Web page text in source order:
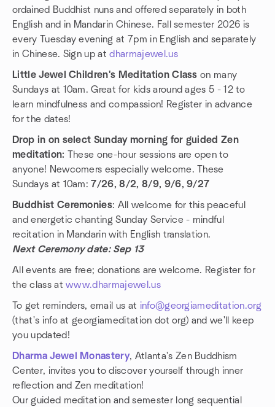
ordained Buddhist nuns and offered separately in both
English and in Mandarin Chinese. Fall semester 2026 is
every Tuesday evening at 7pm in English and separately
in Chinese. Sign up atdharmajewel.us
Little Jewel Children's Meditation Class on many
Sundays at 10am. Great for kids around ages 5 - 12 to
learn mindfulness and compassion! Register in advance
for the dates!
Drop in on select Sunday morning for guided Zen
meditation: These one-hour sessions are open to
anyone! Newcomers especially welcome. These
Sundays at 10am:7/26, 8/2, 8/9, 9/6, 9/27
Buddhist Ceremonies: All welcome for this peaceful
and energetic chanting Sunday Service - mindful
recitation in Mandarin with English translation.
Next Ceremony date: Sep 13
All events are free; donations are welcome. Register for
the class atwww.dharmajewel.us
To get reminders, email us at info@georgiameditation.org
(that's info at georgiameditation dot org) and we'll keep
you updated!
Dharma Jewel Monastery, Atlanta's Zen Buddhism
Center, invites you to discover yourself through inner
reflection and Zen meditation!
Our guided meditation and semester long sequential